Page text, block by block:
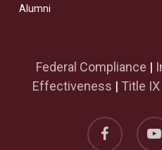
Alumni
Federal Compliance |
Effectiveness | Title
facebook